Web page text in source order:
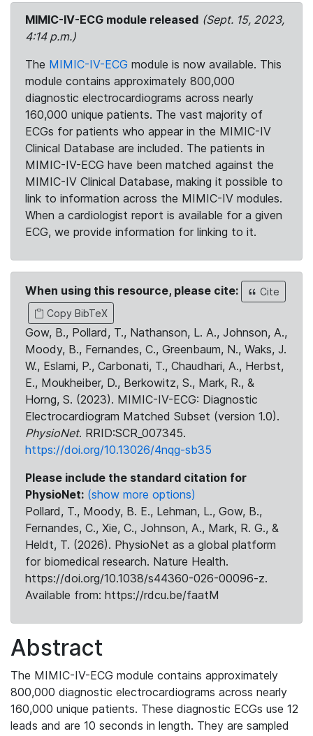
MIMIC-IV-ECG module released (Sept. 15, 2023,
4:14 p.m.)
The MIMIC-IV-ECG module is now available. This
module contains approximately 800,000
diagnostic electrocardiograms across nearly
160,000 unique patients. The vast majority of
ECGs for patients who appear in the MIMIC-IV
Clinical Database are included. The patients in
MIMIC-IV-ECG have been matched against the
MIMIC-IV Clinical Database, making it possible to
link to information across the MIMIC-IV modules.
When a cardiologist report is available for a given
ECG, we provide information for linking to it.
When using this resource, please cite:
Cite
Copy BibTeX
Gow, B., Pollard, T., Nathanson, L. A., Johnson, A.,
Moody, B., Fernandes, C., Greenbaum, N., Waks, J.
W., Eslami, P., Carbonati, T., Chaudhari, A., Herbst,
E., Moukheiber, D., Berkowitz, S., Mark, R., &
Horng, S. (2023). MIMIC-IV-ECG: Diagnostic
Electrocardiogram Matched Subset (version 1.0).
PhysioNet. RRID:SCR_007345.
https://doi.org/10.13026/4nqg-sb35
Please include the standard citation for
PhysioNet: (show more options)
Pollard, T., Moody, B. E., Lehman, L., Gow, B.,
Fernandes, C., Xie, C., Johnson, A., Mark, R. G., &
Heldt, T. (2026). PhysioNet as a global platform
for biomedical research. Nature Health.
https://doi.org/10.1038/s44360-026-00096-z.
Available from: https://rdcu.be/faatM
Abstract
The MIMIC-IV-ECG module contains approximately
800,000 diagnostic electrocardiograms across nearly
160,000 unique patients. These diagnostic ECGs use 12
leads and are 10 seconds in length. They are sampled